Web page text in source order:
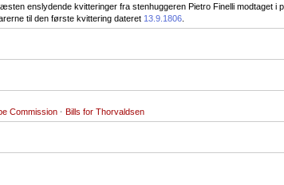
enslydende kvitteringer fra stenhuggeren Pietro Finelli modtaget i
til den første kvittering dateret 13.9.1806
Commission · Bills for Thorvaldsen